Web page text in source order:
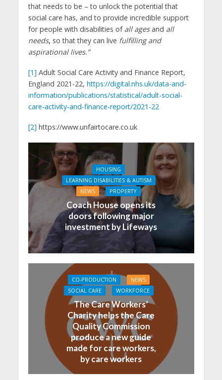
that needs to be – to unlock the potential that
social care has, and to provide incredible support
for people with disabilities of all agesand all
needs, so that they can live fulfilling and
aspirational lives.”
[1] Adult Social Care Activity and Finance Report,
England 2021-22, https://digital.nhs.uk/data-and-
information/publications/statistical/adult-social-
care-activity-and-finance-report/2021-22
[2] https://www.unfairtocare.co.uk
HOUSING
LEARNING DISABILITIES & AUTISM
NEWS
PROPERTY
Coach House opens its
doors following major
investment by Lifeways
CO-PRODUCTION
NEWS
SOCIAL CARE
WORKFORCE
The Care Workers’
Charity helps the Care
Quality Commission
produce a new guide
made for care workers,
by care workers